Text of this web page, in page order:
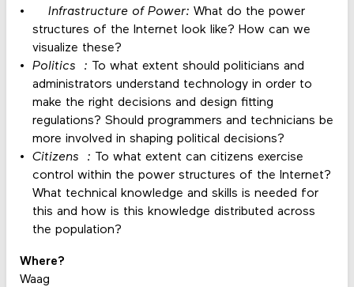
Infrastructure of Power: What do the power
structures of the Internet look like? How can we
visualize these?
Politics : To what extent should politicians and
administrators understand technology in order to
make the right decisions and design fitting
regulations? Should programmers and technicians be
more involved in shaping political decisions?
Citizens : To what extent can citizens exercise
control within the power structures of the Internet?
What technical knowledge and skills is needed for
this and how is this knowledge distributed across
the population?
Where?
Waag